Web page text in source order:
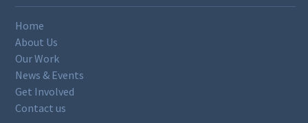
Home
About Us
Our Work
News & Events
Get Involved
Contact us